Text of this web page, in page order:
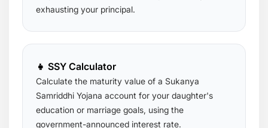
exhausting your principal.
👧 SSY Calculator
Calculate the maturity value of a Sukanya
Samriddhi Yojana account for your daughter's
education or marriage goals, using the
government-announced interest rate.